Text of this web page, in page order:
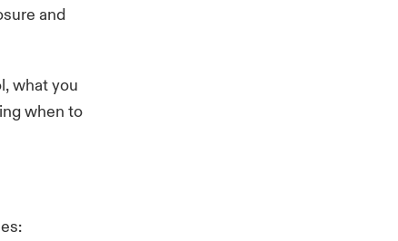
and
what you
when to